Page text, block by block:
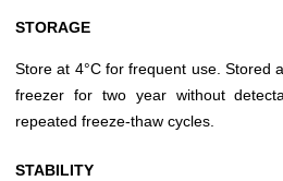
STORAGE
Store at 4°C for frequent use. Stored
freezer for two year without
repeated freeze-thaw cycles.
STABILITY